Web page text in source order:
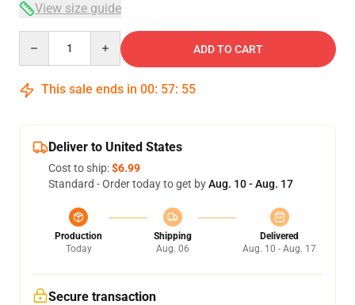
View size guide
ADD TO CART
This sale ends in 00: 57: 54
Deliver to United States
Cost to ship:$6.99
Standard - Order today to get byAug. 10 - Aug. 17
Production
Today
Shipping
Aug. 06
Delivered
Aug. 10 - Aug. 17
Secure transaction